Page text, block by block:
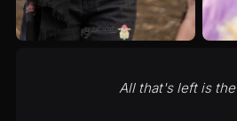
All that's left is the